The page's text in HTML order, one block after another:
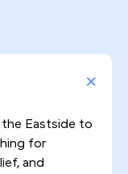
Eastside to
for
and